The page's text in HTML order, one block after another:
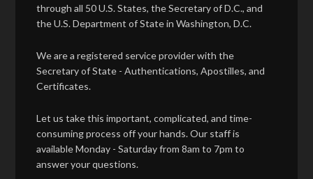
through all 50 U.S. States, the Secretary of D.C., and
the U.S. Department of State in Washington, D.C.
We are a registered service provider with the
Secretary of State - Authentications, Apostilles, and
Certificates.
Let us take this important, complicated, and time-
consuming process off your hands. Our staff is
available Monday - Saturday from 8am to 7pm to
answer your questions.